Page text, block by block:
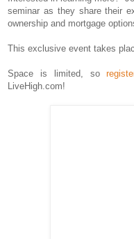
seminar as they share their
ownership and mortgage
This exclusive event takes
Space is limited, so
LiveHigh.com!